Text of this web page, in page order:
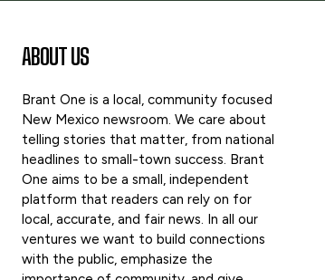
ABOUT US
Brant One is a local, community focused
New Mexico newsroom. We care about
telling stories that matter, from national
headlines to small-town success. Brant
One aims to be a small, independent
platform that readers can rely on for
local, accurate, and fair news. In all our
ventures we want to build connections
with the public, emphasize the